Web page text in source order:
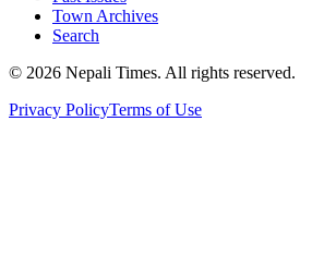
Town Archives
Search
© 2026 Nepali Times. All rights reserved.
Privacy PolicyTerms of Use